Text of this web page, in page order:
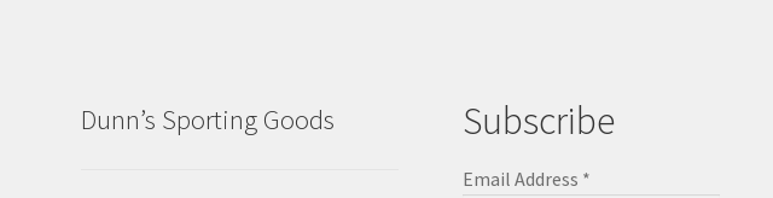
Dunn’s Sporting Goods Subscribe
Email Address *